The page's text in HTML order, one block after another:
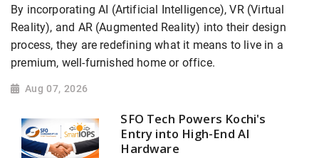
By incorporating AI (Artificial Intelligence), VR (Virtual
Reality), and AR (Augmented Reality) into their design
process, they are redefining what it means to live in a
premium, well-furnished home or office.
Aug 07, 2026
SFO Tech Powers Kochi's
Entry into High-End AI
Hardware